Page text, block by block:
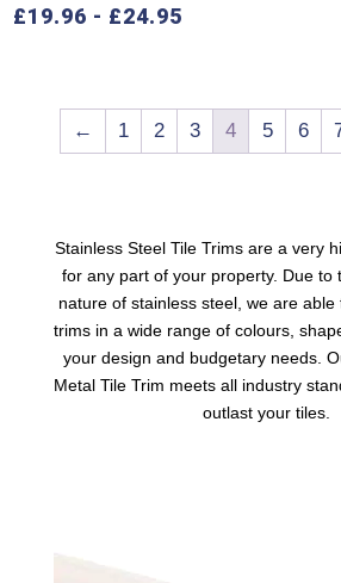
£19.96 - £24.95
← 1 2 3 4 5 6
Stainless Steel Tile Trimsare a very
for any part of your property. Due to
nature of stainless steel, we are
trims in a wide range of colours,
your design and budgetary needs.
Metal Tile Trim meets all industry
outlast your tiles.